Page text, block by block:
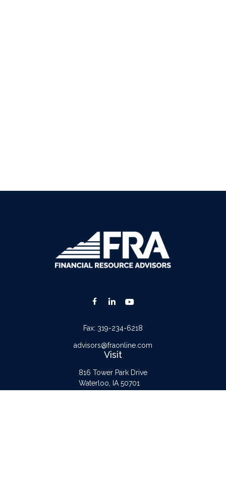
Visit
816 Tower Park Drive
Waterloo,
IA 50701
Fax: 319-234-6218
advisors@fraonline.com